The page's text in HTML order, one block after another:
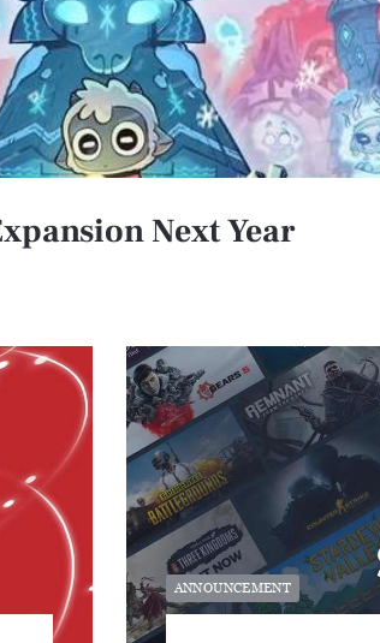
Next Year
ANNOUNCEMENT